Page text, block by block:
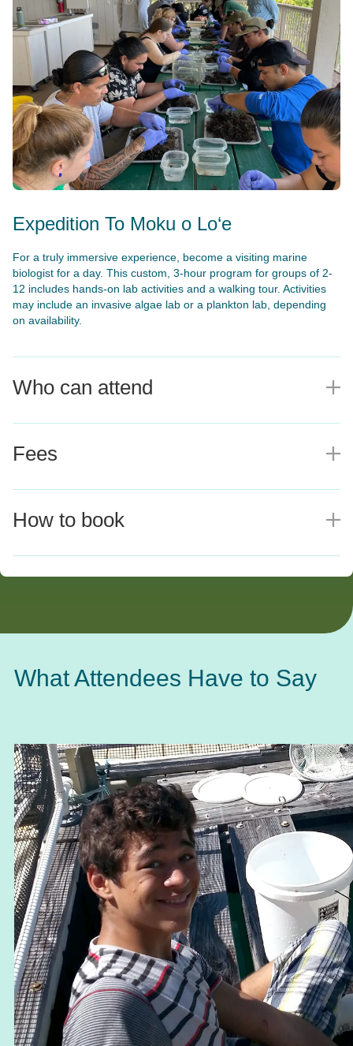
Expedition To Moku o Lo‘e
For a truly immersive experience, become a visiting marine
biologist for a day. This custom, 3-hour program for groups of 2-
12 includes hands-on lab activities and a walking tour. Activities
may include an invasive algae lab or a plankton lab, depending
on availability.
Who can attend
Fees
How to book
What Attendees Have to Say